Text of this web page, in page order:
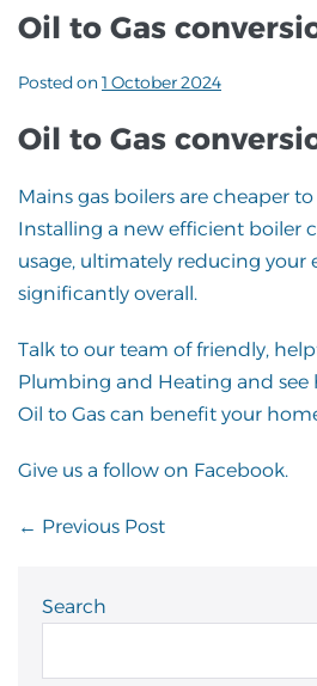
Oil to Gas
Posted on 1 October 2024
Oil to Gas
Mains gas boilers are cheaper
Installing a new efficient boiler
usage, ultimately reducing your
significantly overall.
Talk to our team of friendly,
Plumbing and Heating and
Oil to Gas can benefit your
Give us a follow on Facebook.
Post
← Previous Post
Search